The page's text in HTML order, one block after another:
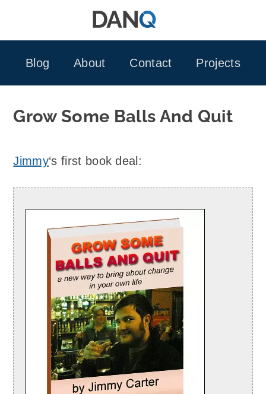
Blog
About Contact Projects
Grow Some Balls And Quit
Jimmy‘s first book deal: